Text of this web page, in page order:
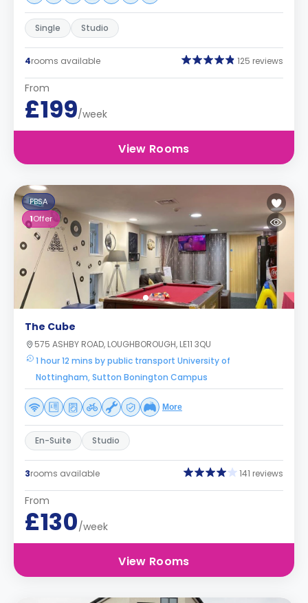
Single Studio
4rooms available 125 reviews
From
£199/week
View Rooms
PBSA
1Offer
The Cube
575 ASHBY ROAD, LOUGHBOROUGH, LE11 3QU
1 hour 12 mins by public transport University of
Nottingham, Sutton Bonington Campus
More
En-Suite Studio
3rooms available 141 reviews
From
£130/week
View Rooms